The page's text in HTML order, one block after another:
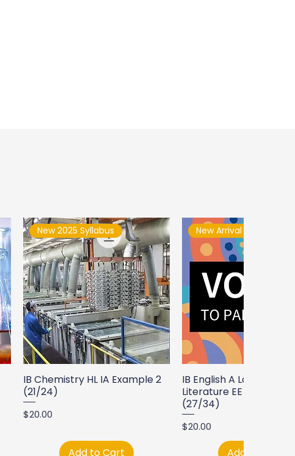
New 2025 Syllabus
IB Chemistry HL IA Example 2
(21/24)
Price
$20.00
Add to Cart
New Arrival
IB English A Language
Literature EE Example 2
(27/34)
Price
$20.00
Add to Cart